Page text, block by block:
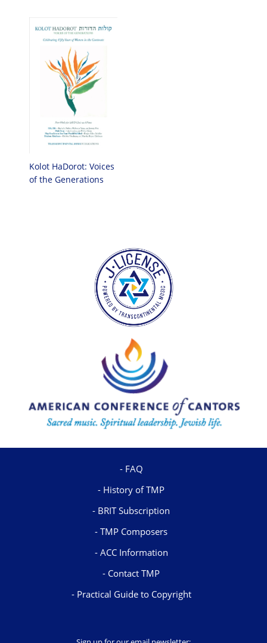
Kolot HaDorot: Voices
of the Generations
FAQ
History of TMP
BRIT Subscription
TMP Composers
ACC Information
Contact TMP
Practical Guide to Copyright